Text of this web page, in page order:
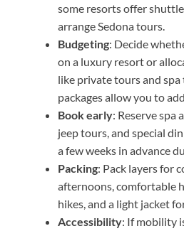
some resorts offer
arrange Sedona tours.
Budgeting: Decide
on a luxury resort or
like private tours and
packages allow you to
Book early: Reserve spa
jeep tours, and special
a few weeks in advance
Packing: Pack layers for
afternoons, comfortable
hikes, and a light jacket
Accessibility: If mobility